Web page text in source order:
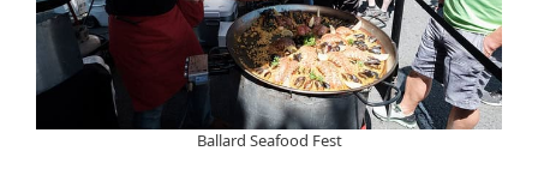
Ballard Seafood Fest